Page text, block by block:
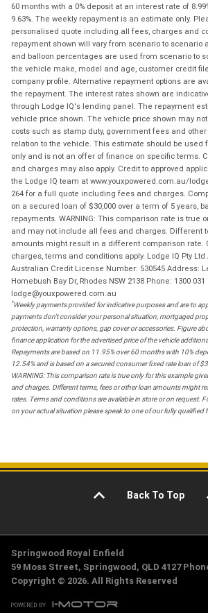
60 months with a 0% deposit at an interest rate of
9.63%. The weekly repayment is an estimate only.
personalised quote including all fees, charges and
repayment shown will vary from scenario to
and balloon percentages are used from scenario to
the vehicle make, model and age, customer credit
company profile. Alternative repayment options are
the repayment. The interest rates shown are
through Lodge IQ's lending panel. The repayment
vehicle price shown. The vehicle price shown may
costs such as stamp duty, government fees and
relation to the vehicle. This estimate should be used
only and is not an offer of finance on specific terms.
and charges may also apply. Credit to approved
the Lodge IQ team at www.youxpowered.com.au/
264 for a full quote including fees and charges.
on a secured loan of $30,000 over a term of 5 years,
repayments. WARNING: This comparison rate is true
and may not include all fees and charges. Different
amounts might result in a different comparison rate.
charges, terms and conditions apply. Lodge IQ Pty Ltd
Australian Credit License Number: 530545 Address:
Homebush Bay Dr, Rhodes NSW 2138 Phone: 1300 031
lodge@youxpowered.com.au
*Weekly payments provided for indicative purposes and are to
payments don't consider your personal situation, mortgaged
protection, warranty options, gap cover or accessories. Figure
finance application for the advertised price of the vehicle
Repayments are based on 11.95% over 60 months with 10%
12.54% and is based on a secured consumer fixed rate loan of
WARNING: This comparison rate is true only for this example
and charges. Different terms, fees or other loan amounts might
rates. Terms and conditions are available in store or on request.
on your actual situation please speak to one of our fully qualified
Back To Top
Springwood Royal Enfield
59 Moss Street, Springwood, QLD 4127
Copyright © 2026. All Rights Reserved